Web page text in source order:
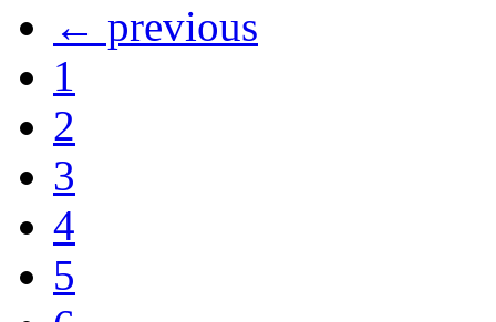
← previous
1
2
3
4
5